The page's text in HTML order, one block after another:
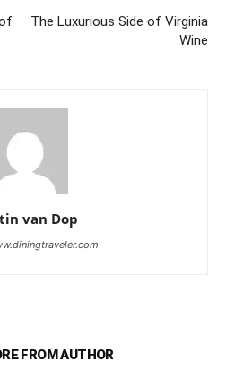
The Luxurious Side of Virginia
Wine
van Dop
FROM AUTHOR